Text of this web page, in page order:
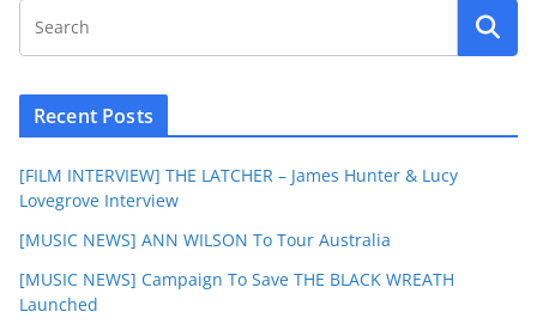
Recent Posts
[FILM INTERVIEW] THE LATCHER – James Hunter & Lucy
Lovegrove Interview
[MUSIC NEWS] ANN WILSON To Tour Australia
[MUSIC NEWS] Campaign To Save THE BLACK WREATH
Launched